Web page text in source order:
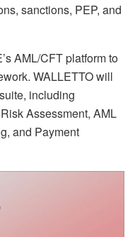
sanctions, PEP, and
AML/CFT platform to
WALLETTO will
including
Assessment, AML
and Payment